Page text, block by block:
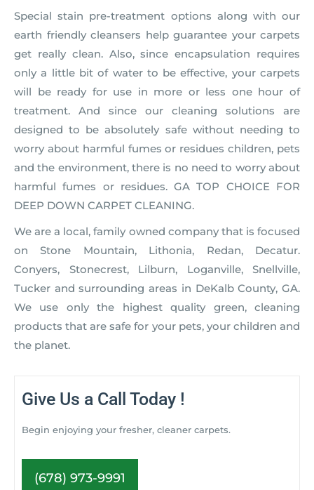
Special stain pre-treatment options along with our
earth friendly cleansers help guarantee your carpets
get really clean. Also, since encapsulation requires
only a little bit of water to be effective, your carpets
will be ready for use in more or less one hour of
treatment. And since our cleaning solutions are
designed to be absolutely safe without needing to
worry about harmful fumes or residues children, pets
and the environment, there is no need to worry about
harmful fumes or residues. GA TOP CHOICE FOR
DEEP DOWN CARPET CLEANING.
We are a local, family owned company that is focused
on Stone Mountain, Lithonia, Redan, Decatur.
Conyers, Stonecrest, Lilburn, Loganville, Snellville,
Tucker and surrounding areas in DeKalb County, GA.
We use only the highest quality green, cleaning
products that are safe for your pets, your children and
the planet.
Give Us a Call Today !
Begin enjoying your fresher, cleaner carpets.
(678) 973-9991